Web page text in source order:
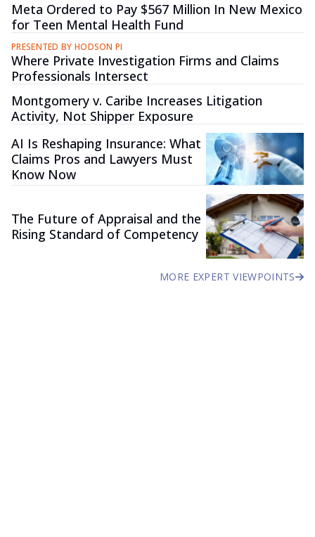
Meta Ordered to Pay $567 Million In New Mexico
for Teen Mental Health Fund
PRESENTED BY HODSON PI
Where Private Investigation Firms and Claims
Professionals Intersect
Montgomery v. Caribe Increases Litigation
Activity, Not Shipper Exposure
AI Is Reshaping Insurance: What
Claims Pros and Lawyers Must
Know Now
The Future of Appraisal and the
Rising Standard of Competency
MORE EXPERT VIEWPOINTS